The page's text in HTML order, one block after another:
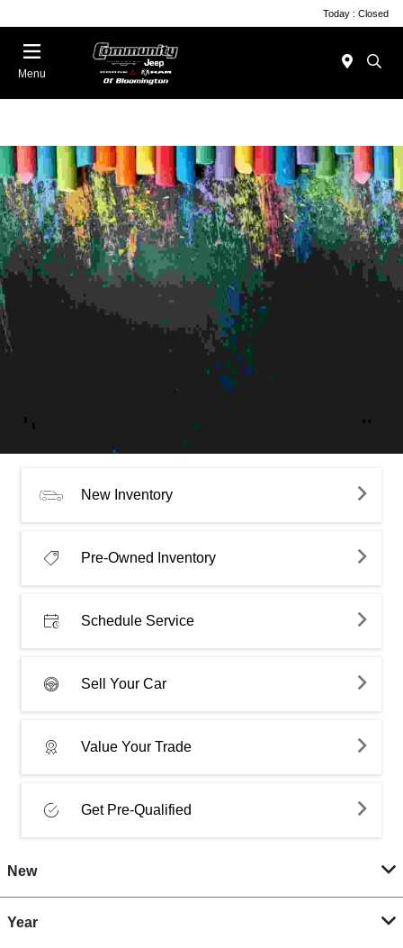
Today : Closed
Menu
New Inventory
Pre-Owned Inventory
Schedule Service
Sell Your Car
Value Your Trade
Get Pre-Qualified
New
Year